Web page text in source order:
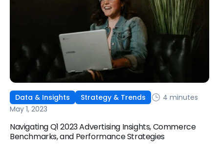
Data & Insights Strategy & Trends
4 minutes
May 1, 2023
Navigating Q1 2023 Advertising Insights, Commerce
Benchmarks, and Performance Strategies